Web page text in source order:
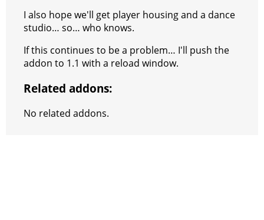
I also hope we'll get player housing and a dance
studio… so… who knows.
If this continues to be a problem… I'll push the
addon to 1.1 with a reload window.
Related addons:
No related addons.